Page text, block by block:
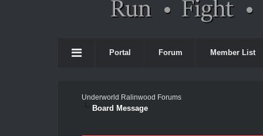
Portal Forum Member List
Underworld Ralinwood Forums
Board Message